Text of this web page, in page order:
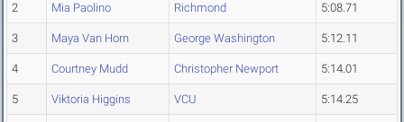
2 Mia Paolino Richmond 5:08.71
3 Maya Van Horn George Washington 5:12.11
4 Courtney Mudd Christopher Newport 5:14.01
5 Viktoria Higgins VCU 5:14.25